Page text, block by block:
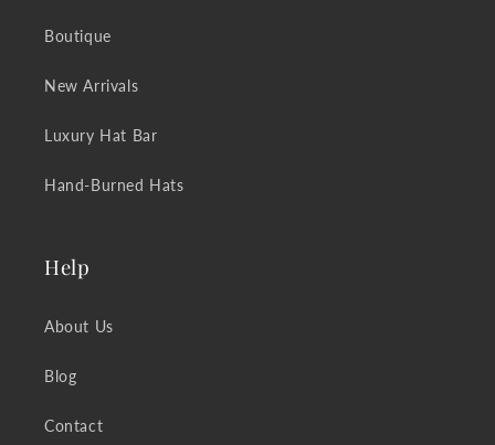
Boutique
New Arrivals
Luxury Hat Bar
Hand-Burned Hats
Help
About Us
Blog
Contact